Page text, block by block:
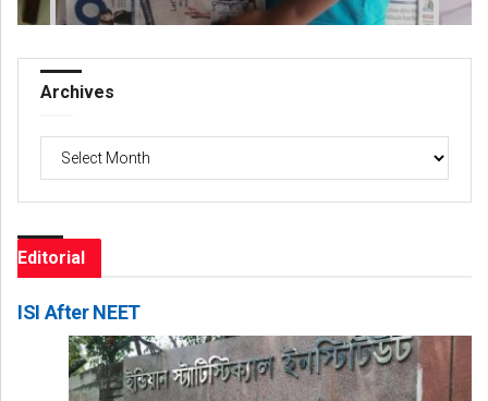
Archives
Archives
Editorial
ISI After NEET